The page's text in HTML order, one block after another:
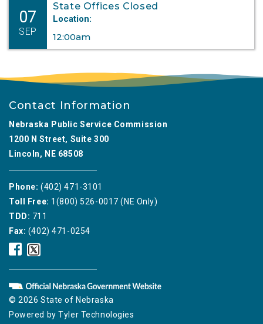
07
SEP
State Offices Closed
Location:
12:00am
Contact Information
Nebraska Public Service Commission
1200 N Street, Suite 300
Lincoln, NE 68508
Phone: (402) 471-3101
Toll Free: 1(800) 526-0017 (NE Only)
TDD: 711
Fax: (402) 471-0254
Nebraska
Public
Service
Commission
Icon
Nebraska
Public
Service
Commission
Icon
© 2026 State of Nebraska
Powered byTyler Technologies